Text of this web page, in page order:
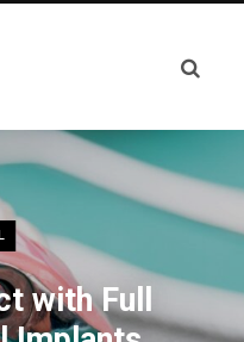
with Full